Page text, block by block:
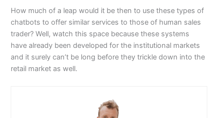
How much of a leap would it be then to use these types of
chatbots to offer similar services to those of human sales
trader? Well, watch this space because these systems
have already been developed for the institutional markets
and it surely can’t be long before they trickle down into the
retail market as well.